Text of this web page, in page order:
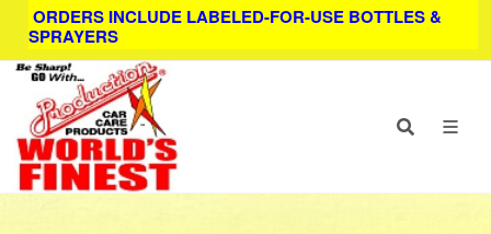
ORDERS INCLUDE LABELED-FOR-USE BOTTLES &
SPRAYERS